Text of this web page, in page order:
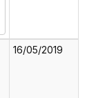
16/05/2019